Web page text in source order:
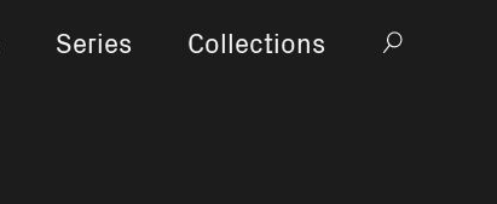
Series Collections Search